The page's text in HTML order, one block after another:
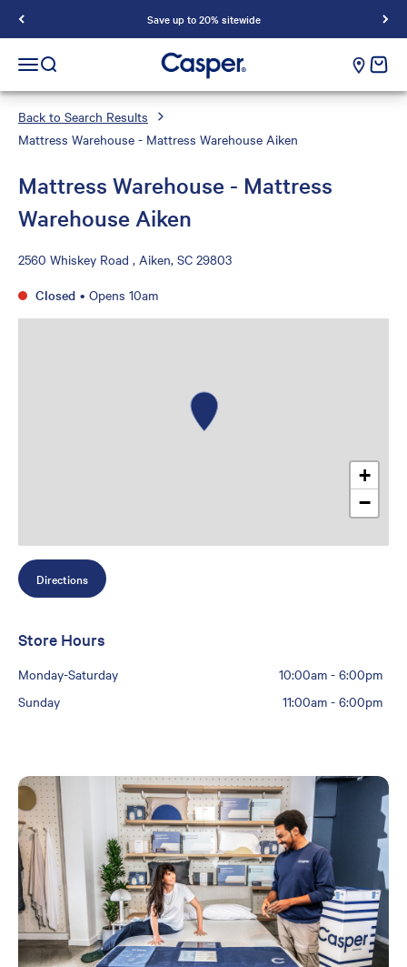
Save up to 20% sitewide
Casper Sleep
Open navigation menu
Open search cart
Back to Search Results
Mattress Warehouse - Mattress Warehouse Aiken
Mattress Warehouse - Mattress
Warehouse Aiken
2560 Whiskey Road , Aiken, SC 29803
Closed • Opens 10am
+
−
Directions
Store Hours
Monday-Saturday 10:00am- 6:00pm
Sunday
11:00am- 6:00pm